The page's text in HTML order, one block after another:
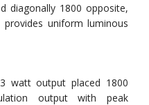
diagonally 1800 opposite,
uniform luminous
watt output placed 1800
output with peak